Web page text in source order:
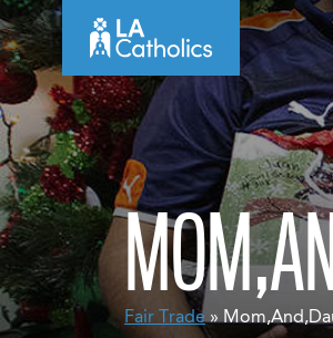
Skip
to
content
Fair Trade»